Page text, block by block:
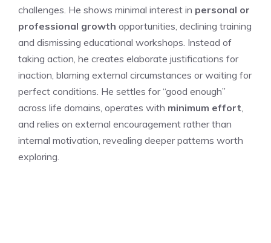
challenges. He shows minimal interest in personal or
professional growth opportunities, declining training
and dismissing educational workshops. Instead of
taking action, he creates elaborate justifications for
inaction, blaming external circumstances or waiting for
perfect conditions. He settles for “good enough”
across life domains, operates with minimum effort
and relies on external encouragement rather than
internal motivation, revealing deeper patterns worth
exploring.